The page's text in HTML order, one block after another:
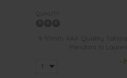
QUALITY:
9-10mm AAA Quality
Pendant in
-